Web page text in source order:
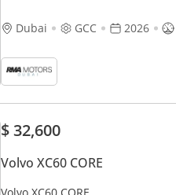
Dubai GCC 2026
$ 32,600
Volvo XC60 CORE
Volvo XC60 CORE